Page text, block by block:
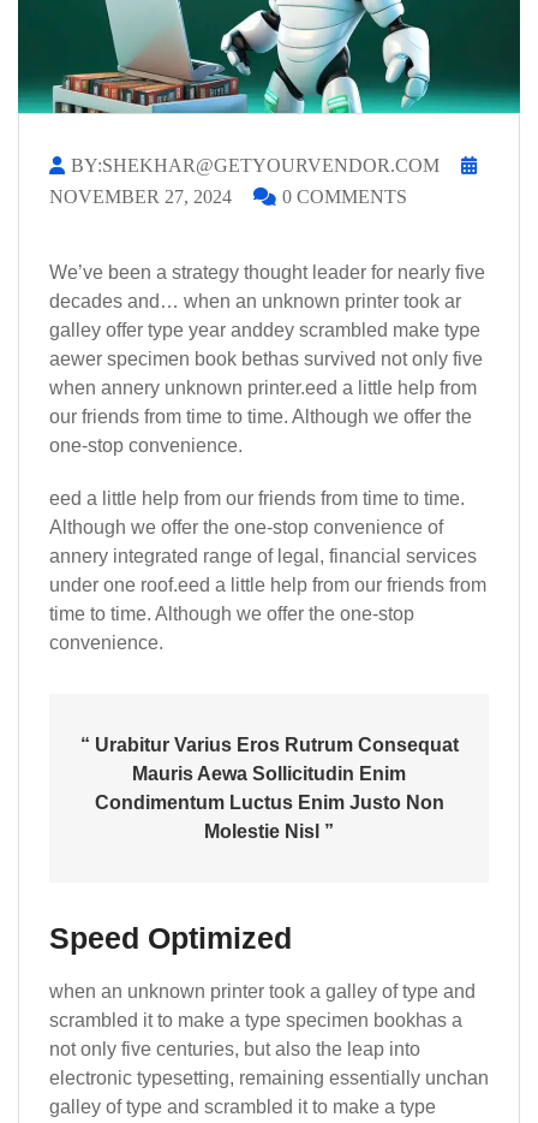
BY:SHEKHAR@GETYOURVENDOR.COM
NOVEMBER 27, 2024
0 COMMENTS
We’ve been a strategy thought leader for nearly five
decades and… when an unknown printer took ar
galley offer type year anddey scrambled make type
aewer specimen book bethas survived not only five
when annery unknown printer.eed a little help from
our friends from time to time. Although we offer the
one-stop convenience.
eed a little help from our friends from time to time.
Although we offer the one-stop convenience of
annery integrated range of legal, financial services
under one roof.eed a little help from our friends from
time to time. Although we offer the one-stop
convenience.
“ Urabitur Varius Eros Rutrum Consequat
Mauris Aewa Sollicitudin Enim
Condimentum Luctus Enim Justo Non
Molestie Nisl ”
Speed Optimized
when an unknown printer took a galley of type and
scrambled it to make a type specimen bookhas a
not only five centuries, but also the leap into
electronic typesetting, remaining essentially unchan
galley of type and scrambled it to make a type